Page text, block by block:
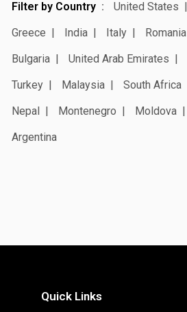
Filter by Country United States
Greece
India Italy Romania
Bulgaria
United Arab Emirates
Turkey
Malaysia South Africa
Nepal
Montenegro Moldova
Argentina
Quick Links